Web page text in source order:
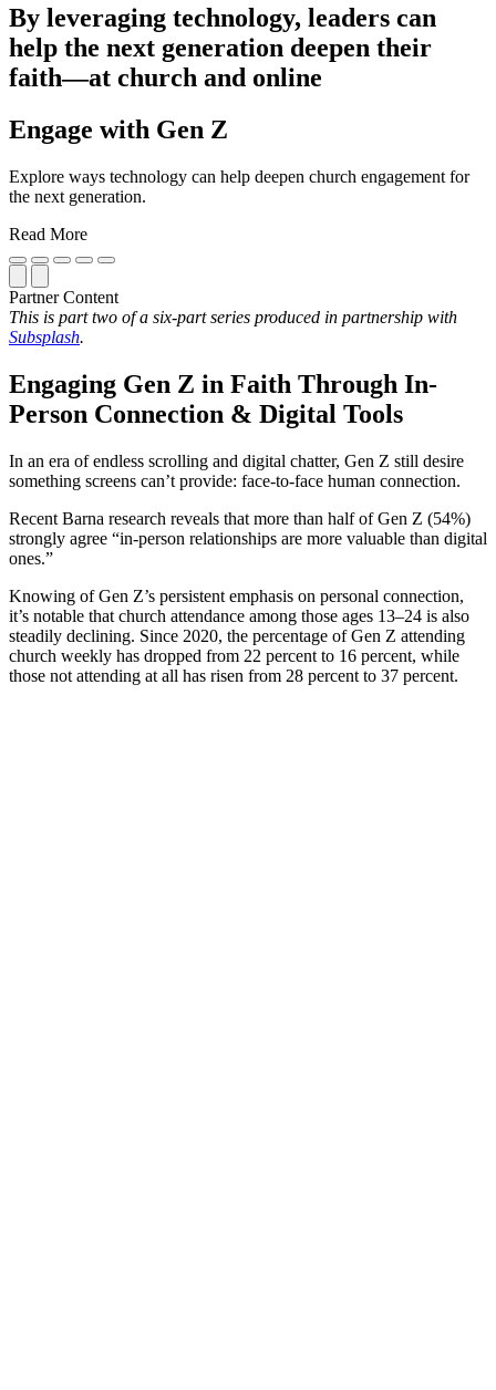
By leveraging technology, leaders can
help the next generation deepen their
faith—at church and online
Engage with Gen Z
Explore ways technology can help deepen church engagement for
the next generation.
Read More
Partner Content
This is part two of a six-part series produced in partnership with
Subsplash.
Engaging Gen Z in Faith Through In-
Person Connection & Digital Tools
In an era of endless scrolling and digital chatter, Gen Z still desire
something screens can’t provide: face-to-face human connection.
Recent Barna research reveals that more than half of Gen Z (54%)
strongly agree “in-person relationships are more valuable than digital
ones.”
Knowing of Gen Z’s persistent emphasis on personal connection,
it’s notable that church attendance among those ages 13–24 is also
steadily declining. Since 2020, the percentage of Gen Z attending
church weekly has dropped from 22 percent to 16 percent, while
those not attending at all has risen from 28 percent to 37 percent.